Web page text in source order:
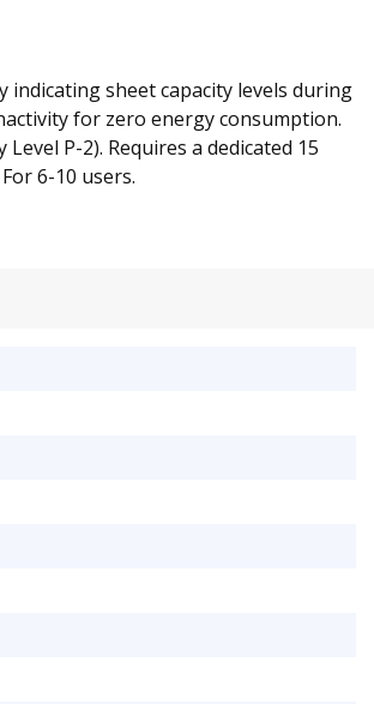
sheet capacity levels during
for zero energy consumption.
P-2). Requires a dedicated 15
6-10 users.